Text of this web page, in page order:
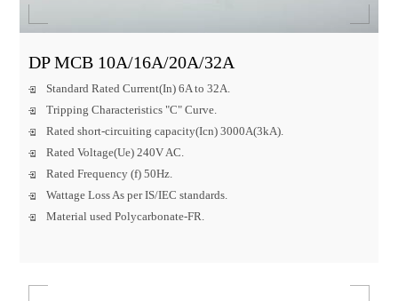
DP MCB 10A/16A/20A/32A
Standard Rated Current(In) 6A to 32A.
Tripping Characteristics "C" Curve.
Rated short-circuiting capacity(Icn) 3000A(3kA).
Rated Voltage(Ue) 240V AC.
Rated Frequency (f) 50Hz.
Wattage Loss As per IS/IEC standards.
Material used Polycarbonate-FR.